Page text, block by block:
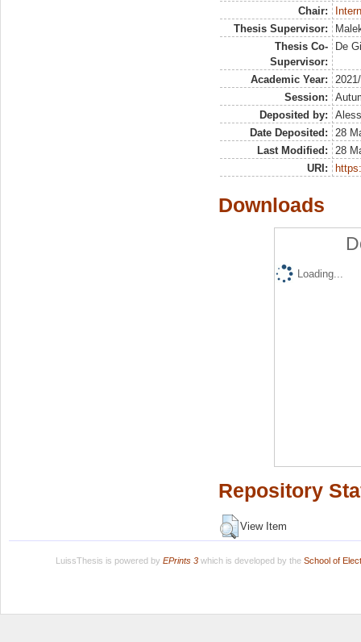
Chair:
Thesis Supervisor:
Thesis Co-
Supervisor:
De
Academic Year:
Session:
Deposited by:
Date Deposited:
28
Last Modified:
28
URI:
Downloads
Loading...
Repository
View Item
LuissThesis is powered by EPrints 3which is developed by the School of